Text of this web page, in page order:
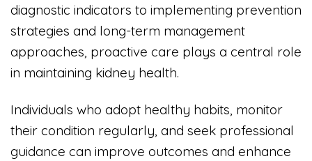
diagnostic indicators to implementing prevention
strategies and long-term management
approaches, proactive care plays a central role
in maintaining kidney health.
Individuals who adopt healthy habits, monitor
their condition regularly, and seek professional
guidance can improve outcomes and enhance